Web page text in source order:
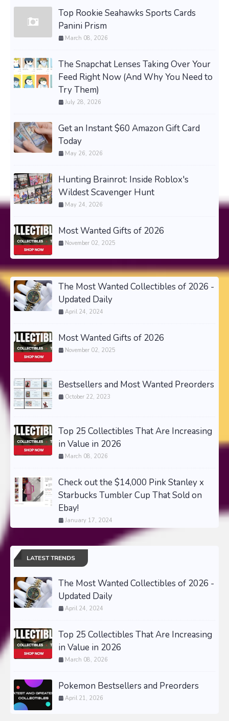
Top Rookie Seahawks Sports Cards
Panini Prism
March 08, 2026
The Snapchat Lenses Taking Over Your
Feed Right Now (And Why You Need to
Try Them)
July 28, 2026
Get an Instant $60 Amazon Gift Card
Today
May 26, 2026
Hunting Brainrot: Inside Roblox's
Wildest Scavenger Hunt
May 24, 2026
Most Wanted Gifts of 2026
November 02, 2025
The Most Wanted Collectibles of 2026 -
Updated Daily
April 24, 2024
Most Wanted Gifts of 2026
November 02, 2025
Bestsellers and Most Wanted Preorders
October 22, 2023
Top 25 Collectibles That Are Increasing
in Value in 2026
March 08, 2026
Check out the $14,000 Pink Stanley x
Starbucks Tumbler Cup That Sold on
Ebay!
January 17, 2024
LATEST TRENDS
The Most Wanted Collectibles of 2026 -
Updated Daily
April 24, 2024
Top 25 Collectibles That Are Increasing
in Value in 2026
March 08, 2026
Pokemon Bestsellers and Preorders
April 21, 2026